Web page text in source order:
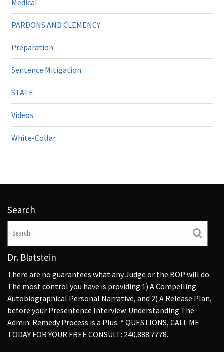
PARDONS AND CLEMENCY
Preparation
Sentence Mitigation
STATE
Videos
White-Collar
Search
Dr. Blatstein
There are no guarantees what any Judge or the BOP will do.
The most control you have is providing 1) A Compelling
Autobiographical Personal Narrative, and 2) A Release Plan,
before your Presentence Interview. Understanding The
Admin. Remedy Process is a Plus. * QUESTIONS, CALL ME
TODAY FOR YOUR FREE CONSULT: 240.888.7778.